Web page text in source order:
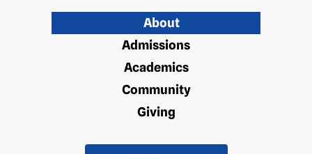
About
Admissions
Academics
Community
Giving